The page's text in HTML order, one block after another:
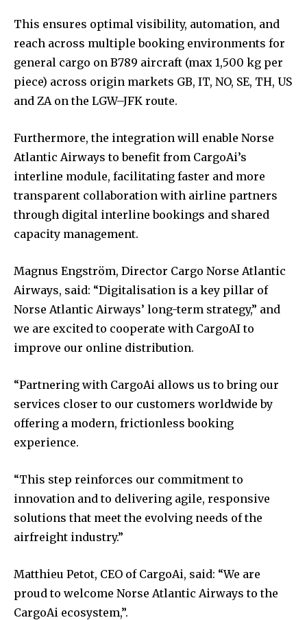
This ensures optimal visibility, automation, and
reach across multiple booking environments for
general cargo on B789 aircraft (max 1,500 kg per
piece) across origin markets GB, IT, NO, SE, TH, US
and ZA on the LGW–JFK route.
Furthermore, the integration will enable Norse
Atlantic Airways to benefit from CargoAi’s
interline module, facilitating faster and more
transparent collaboration with airline partners
through digital interline bookings and shared
capacity management.
Magnus Engström, Director Cargo Norse Atlantic
Airways, said: “Digitalisation is a key pillar of
Norse Atlantic Airways’ long-term strategy,” and
we are excited to cooperate with CargoAI to
improve our online distribution.
“Partnering with CargoAi allows us to bring our
services closer to our customers worldwide by
offering a modern, frictionless booking
experience.
“This step reinforces our commitment to
innovation and to delivering agile, responsive
solutions that meet the evolving needs of the
airfreight industry.”
Matthieu Petot, CEO of CargoAi, said: “We are
proud to welcome Norse Atlantic Airways to the
CargoAi ecosystem,”.